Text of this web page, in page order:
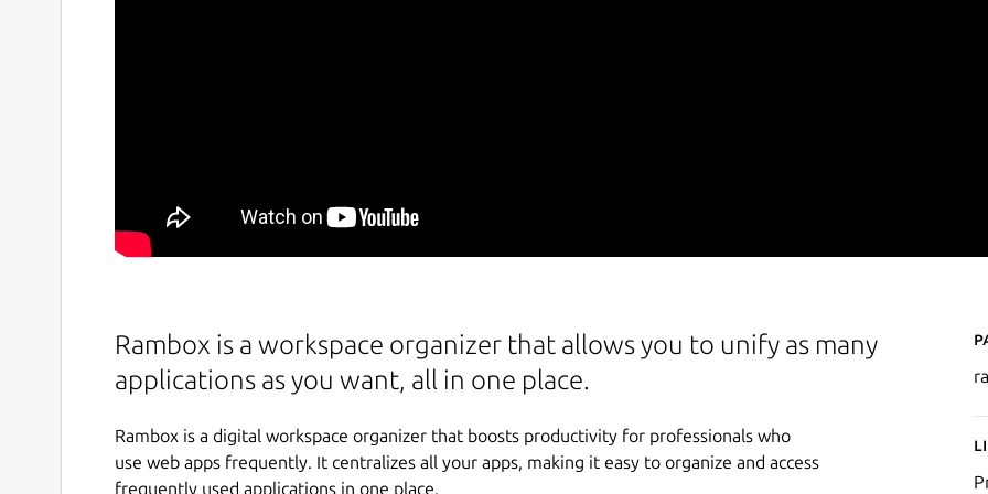
Rambox is a workspace organizer that allows you to unify as many
applications as you want, all in one place.
Rambox is a digital workspace organizer that boosts productivity for professionals who
use web apps frequently. It centralizes all your apps, making it easy to organize and access
frequently used applications in one place.